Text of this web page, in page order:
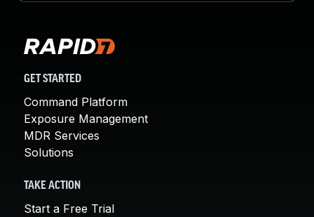
GET STARTED
Command Platform
Exposure Management
MDR Services
Solutions
TAKE ACTION
Start a Free Trial